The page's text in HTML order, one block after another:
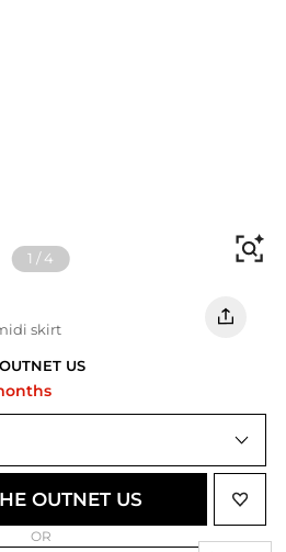
1 /4
skirt
US
OUTNET US
OR